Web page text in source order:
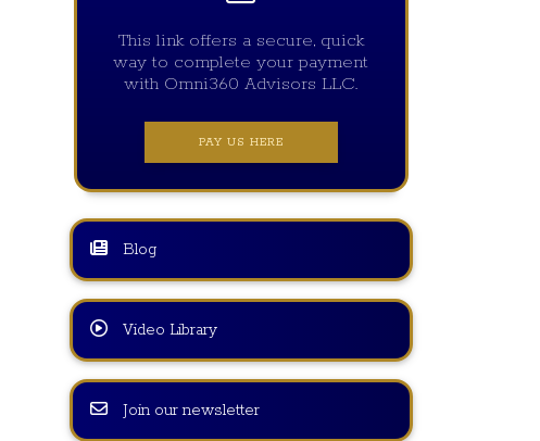
This link offers a secure, quick
way to complete your payment
with Omni360 Advisors LLC.
PAY US HERE
Blog
Video Library
Join our newsletter